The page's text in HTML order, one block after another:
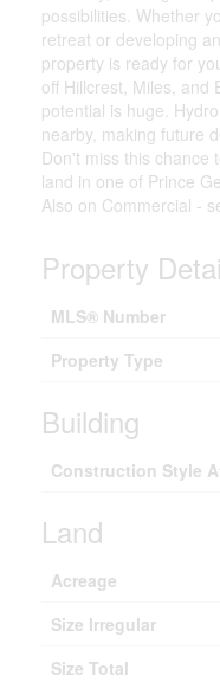
possibilities. Whether
retreat or developing
property is ready for
off Hillcrest, Miles, and
potential is huge.
nearby, making future
Don't miss this chance
land in one of Prince
Also on Commercial -
Property
MLS® Number
Property Type
Building
Construction Style
Land
Acreage
Size Irregular
Size Total